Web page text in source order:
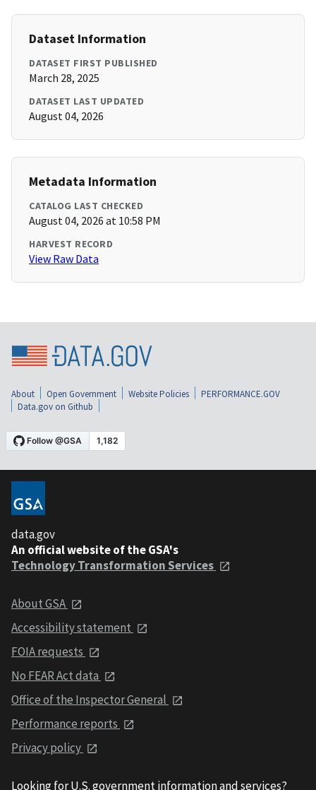
Dataset Information
DATASET FIRST PUBLISHED
March 28, 2025
DATASET LAST UPDATED
August 04, 2026
Metadata Information
CATALOG LAST CHECKED
August 04, 2026 at 10:58 PM
HARVEST RECORD
View Raw Data
About Open Government Website Policies
PERFORMANCE.GOV
Data.gov on Github
data.gov
An official website of the GSA's
Technology Transformation Services
About GSA
Accessibility statement
FOIA requests
No FEAR Act data
Office of the Inspector General
Performance reports
Privacy policy
Looking for U.S. government information and services?